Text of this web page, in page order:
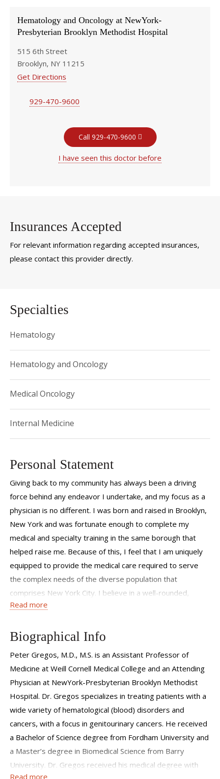
Hematology and Oncology at NewYork-
Presbyterian Brooklyn Methodist Hospital
515 6th Street
Brooklyn, NY 11215
Get Directions
929-470-9600
Call 929-470-9600
I have seen this doctor before
Insurances Accepted
For relevant information regarding accepted insurances,
please contact this provider directly.
Specialties
Hematology
Hematology and Oncology
Medical Oncology
Internal Medicine
Personal Statement
Giving back to my community has always been a driving
force behind any endeavor I undertake, and my focus as a
physician is no different. I was born and raised in Brooklyn,
New York and was fortunate enough to complete my
medical and specialty training in the same borough that
helped raise me. Because of this, I feel that I am uniquely
equipped to provide the medical care required to serve
the complex needs of the diverse population that
comprises New York City. I believe in a well-rounded,
inclusive approach to patient care that involves
patients but also with their families and any other people
that incorporates a comprehensive, multidisciplinary
approach to ensure that patients receive the best possible
care.
Read more
Biographical Info
Peter Gregos, M.D., M.S. is an Assistant Professor of
Medicine at Weill Cornell Medical College and an Attending
Physician at NewYork-Presbyterian Brooklyn Methodist
Hospital. Dr. Gregos specializes in treating patients with a
wide variety of hematological (blood) disorders and
cancers, with a focus in genitourinary cancers. He received
a Bachelor of Science degree from Fordham University and
a Master’s degree in Biomedical Science from Barry
University. Dr. Gregos received his medical degree with
Read more